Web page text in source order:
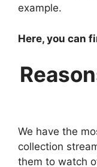
example.
Here, you can
We have the
collection
them to watch